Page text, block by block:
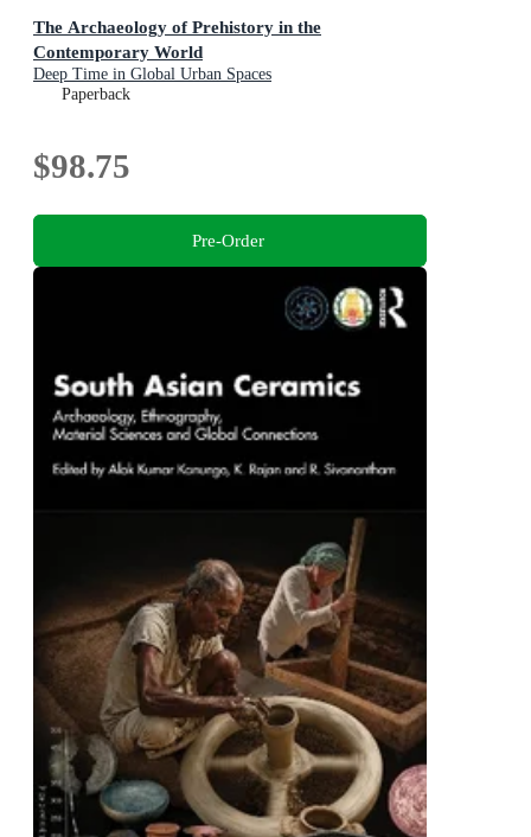
The Archaeology of Prehistory in the
Contemporary World
Deep Time in Global Urban Spaces
Paperback
$98.75
Pre-Order